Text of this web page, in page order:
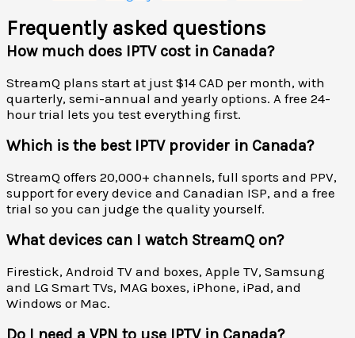
Frequently asked questions
How much does IPTV cost in Canada?
StreamQ plans start at just $14 CAD per month, with
quarterly, semi-annual and yearly options. A free 24-
hour trial lets you test everything first.
Which is the best IPTV provider in Canada?
StreamQ offers 20,000+ channels, full sports and PPV,
support for every device and Canadian ISP, and a free
trial so you can judge the quality yourself.
What devices can I watch StreamQ on?
Firestick, Android TV and boxes, Apple TV, Samsung
and LG Smart TVs, MAG boxes, iPhone, iPad, and
Windows or Mac.